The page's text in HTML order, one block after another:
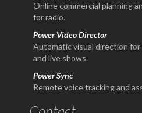
Online commercial planning
for radio.
Power Video Director
Automatic visual direction for
and live shows.
Power Sync
Remote voice tracking and